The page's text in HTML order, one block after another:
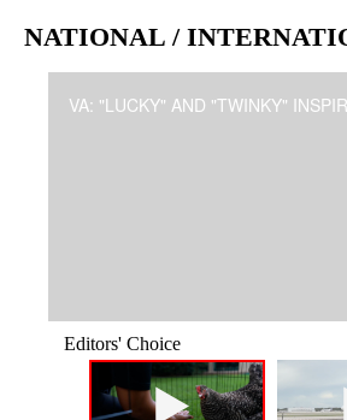
NATIONAL /
Editors' Choice